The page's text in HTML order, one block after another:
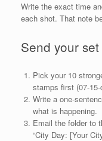
Write the exact time
each shot. That note
Send your set
Pick your 10
stamps first (07-
Write a one-
what is happening.
Email the folder to
“City Day: [Your